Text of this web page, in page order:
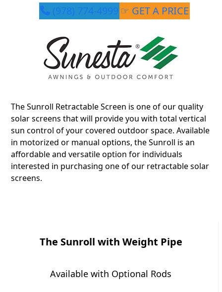
(978) 774-4999 ☞ GET A PRICE
The Sunroll Retractable Screen is one of our quality
solar screens that will provide you with total vertical
sun control of your covered outdoor space. Available
in motorized or manual options, the Sunroll is an
affordable and versatile option for individuals
interested in purchasing one of our retractable solar
screens.
The Sunroll with Weight Pipe
Available with Optional Rods